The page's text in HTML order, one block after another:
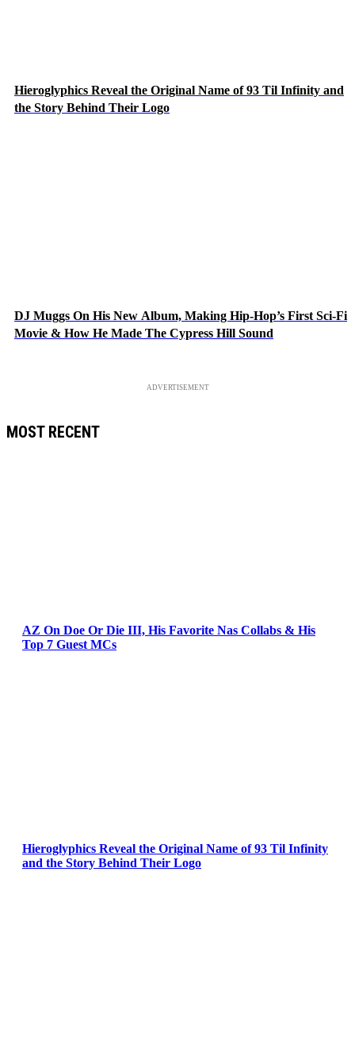
Hieroglyphics Reveal the Original Name of 93 Til Infinity and
the Story Behind Their Logo
DJ Muggs On His New Album, Making Hip-Hop’s First Sci-Fi
Movie & How He Made The Cypress Hill Sound
ADVERTISEMENT
MOST RECENT
AZ On Doe Or Die III, His Favorite Nas Collabs & His
Top 7 Guest MCs
Hieroglyphics Reveal the Original Name of 93 Til Infinity
and the Story Behind Their Logo